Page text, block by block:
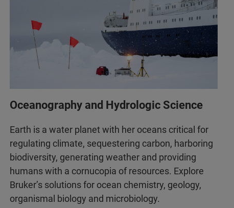
Oceanography and Hydrologic Science
Earth is a water planet with her oceans critical for
regulating climate, sequestering carbon, harboring
biodiversity, generating weather and providing
humans with a cornucopia of resources. Explore
Bruker’s solutions for ocean chemistry, geology,
organismal biology and microbiology.